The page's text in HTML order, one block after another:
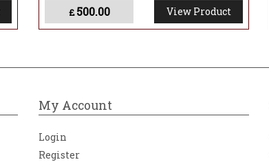
£500.00 View Product
My Account
Login
Register